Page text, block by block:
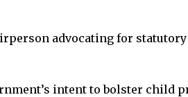
advocating for
intent to bolster child